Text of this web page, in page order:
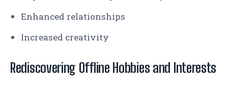
Enhanced relationships
Increased creativity
Rediscovering Offline Hobbies and Interests